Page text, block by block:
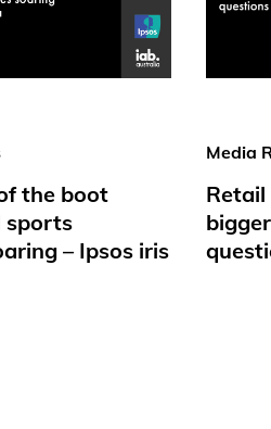
the boot
sports
– Ipsos iris
Media
Retail